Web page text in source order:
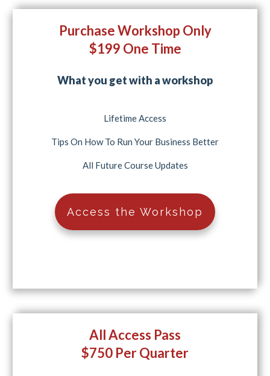
Purchase Workshop Only
$199 One Time
What you get with a workshop
Lifetime Access
Tips On How To Run Your Business Better
All Future Course Updates
Access the Workshop
All Access Pass
$750 Per Quarter